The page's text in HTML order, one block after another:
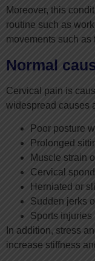
Moreover, this
routine such as
movements such as
Normal
Cervical pain is
widespread causes
Poor posture
Prolonged
Muscle strain
Cervical
Herniated or
Sudden jerks
Sports injuries
In addition, stress
increase stiffness